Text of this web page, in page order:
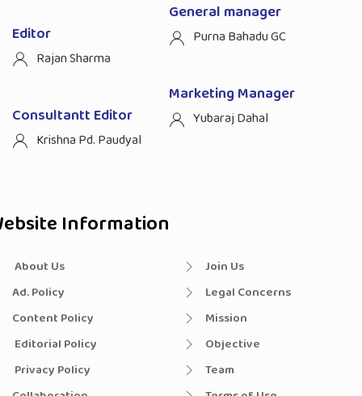
Editor
Rajan Sharma
Consultantt Editor
Krishna Pd. Paudyal
General manager
Purna Bahadu GC
Marketing Manager
Yubaraj Dahal
Information
About Us
Ad. Policy
Content Policy
Editorial Policy
Privacy Policy
Join Us
Legal Concerns
Mission
Objective
Team